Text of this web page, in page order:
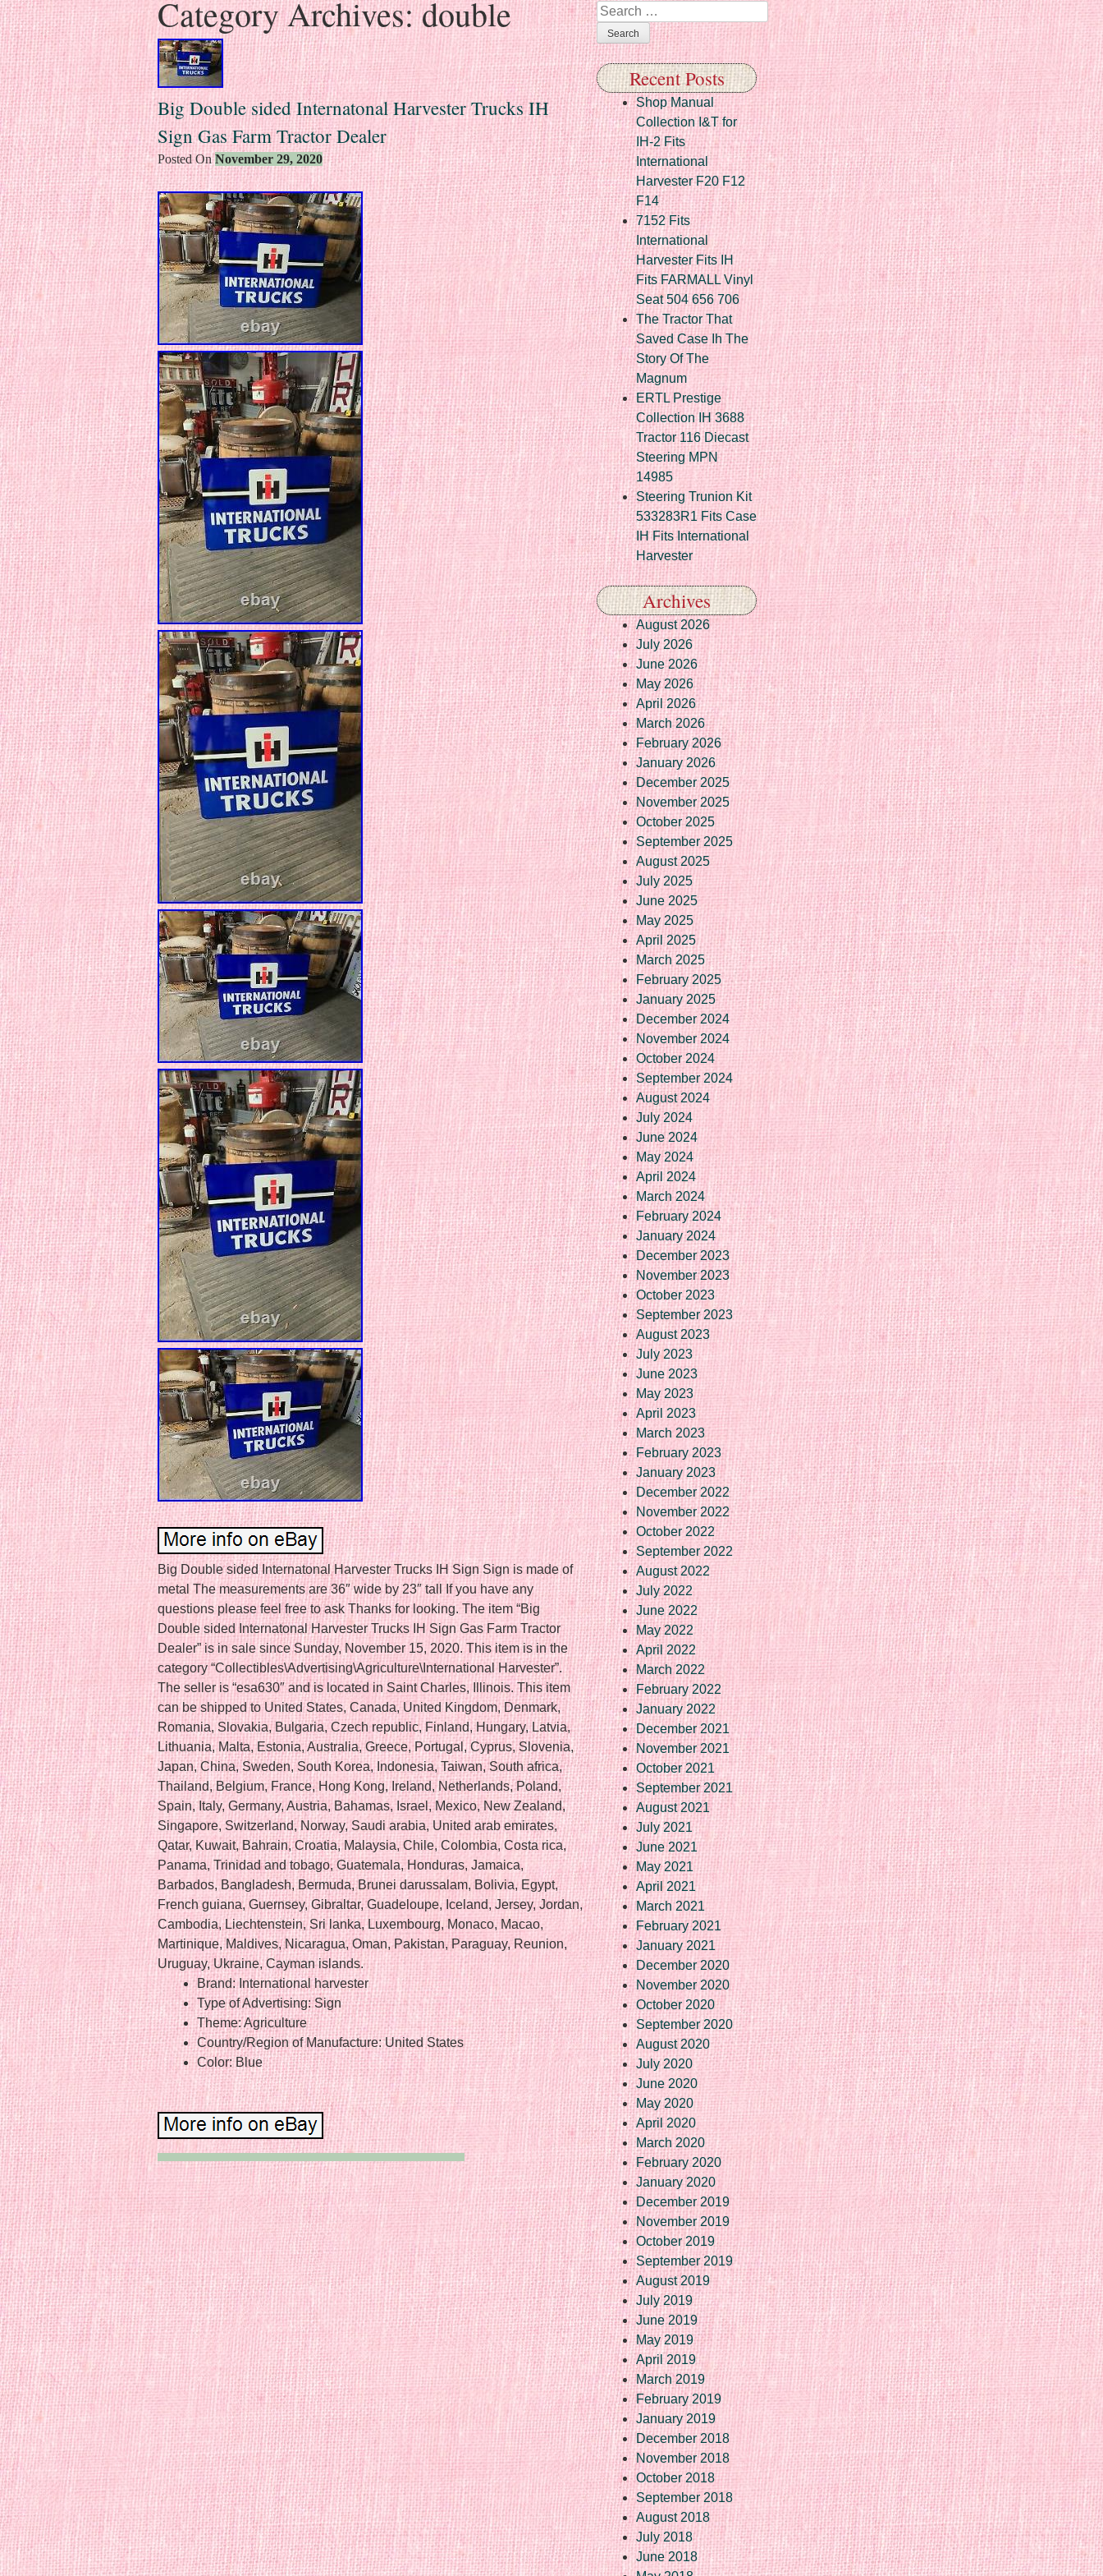
Category Archives:double
Big Double sided Internatonal Harvester Trucks IH
Sign Gas Farm Tractor Dealer
Posted OnNovember 29, 2020
Big Double sided Internatonal Harvester Trucks IH Sign Sign is made of
metal The measurements are 36″ wide by 23″ tall If you have any
questions please feel free to ask Thanks for looking. The item “Big
Double sided Internatonal Harvester Trucks IH Sign Gas Farm Tractor
Dealer” is in sale since Sunday, November 15, 2020. This item is in the
category “Collectibles\Advertising\Agriculture\International Harvester”.
The seller is “esa630″ and is located in Saint Charles, Illinois. This item
can be shipped to United States, Canada, United Kingdom, Denmark,
Romania, Slovakia, Bulgaria, Czech republic, Finland, Hungary, Latvia,
Lithuania, Malta, Estonia, Australia, Greece, Portugal, Cyprus, Slovenia,
Japan, China, Sweden, South Korea, Indonesia, Taiwan, South africa,
Thailand, Belgium, France, Hong Kong, Ireland, Netherlands, Poland,
Spain, Italy, Germany, Austria, Bahamas, Israel, Mexico, New Zealand,
Singapore, Switzerland, Norway, Saudi arabia, United arab emirates,
Qatar, Kuwait, Bahrain, Croatia, Malaysia, Chile, Colombia, Costa rica,
Panama, Trinidad and tobago, Guatemala, Honduras, Jamaica,
Barbados, Bangladesh, Bermuda, Brunei darussalam, Bolivia, Egypt,
French guiana, Guernsey, Gibraltar, Guadeloupe, Iceland, Jersey, Jordan,
Cambodia, Liechtenstein, Sri lanka, Luxembourg, Monaco, Macao,
Martinique, Maldives, Nicaragua, Oman, Pakistan, Paraguay, Reunion,
Uruguay, Ukraine, Cayman islands.
Brand: International harvester
Type of Advertising: Sign
Theme: Agriculture
Country/Region of Manufacture: United States
Color: Blue
Search
Recent Posts
Shop Manual
Collection I&T for
IH-2 Fits
International
Harvester F20 F12
F14
7152 Fits
International
Harvester Fits IH
Fits FARMALL Vinyl
Seat 504 656 706
The Tractor That
Saved Case Ih The
Story Of The
Magnum
ERTL Prestige
Collection IH 3688
Tractor 116 Diecast
Steering MPN
14985
Steering Trunion Kit
533283R1 Fits Case
IH Fits International
Harvester
Archives
August 2026
July 2026
June 2026
May 2026
April 2026
March 2026
February 2026
January 2026
December 2025
November 2025
October 2025
September 2025
August 2025
July 2025
June 2025
May 2025
April 2025
March 2025
February 2025
January 2025
December 2024
November 2024
October 2024
September 2024
August 2024
July 2024
June 2024
May 2024
April 2024
March 2024
February 2024
January 2024
December 2023
November 2023
October 2023
September 2023
August 2023
July 2023
June 2023
May 2023
April 2023
March 2023
February 2023
January 2023
December 2022
November 2022
October 2022
September 2022
August 2022
July 2022
June 2022
May 2022
April 2022
March 2022
February 2022
January 2022
December 2021
November 2021
October 2021
September 2021
August 2021
July 2021
June 2021
May 2021
April 2021
March 2021
February 2021
January 2021
December 2020
November 2020
October 2020
September 2020
August 2020
July 2020
June 2020
May 2020
April 2020
March 2020
February 2020
January 2020
December 2019
November 2019
October 2019
September 2019
August 2019
July 2019
June 2019
May 2019
April 2019
March 2019
February 2019
January 2019
December 2018
November 2018
October 2018
September 2018
August 2018
July 2018
June 2018